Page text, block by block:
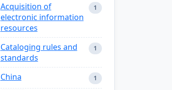
Acquisition of
electronic information
resources
1
Cataloging rules and
standards
1
China 1